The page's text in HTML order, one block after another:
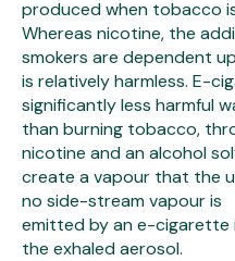
produced when tobacco
Whereas nicotine, the
smokers are dependent
is relatively harmless. E-
significantly less harmful
than burning tobacco,
nicotine and an alcohol
create a vapour that the
no side-stream vapour is
emitted by an e-
the exhaled aerosol.